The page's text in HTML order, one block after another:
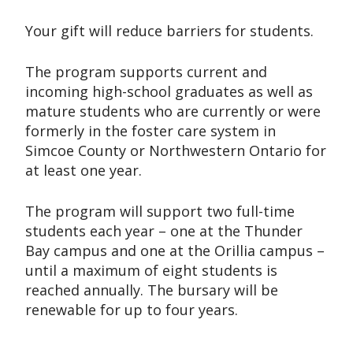
Your gift will reduce barriers for students.
The program supports current and
incoming high-school graduates as well as
mature students who are currently or were
formerly in the foster care system in
Simcoe County or Northwestern Ontario for
at least one year.
The program will support two full-time
students each year – one at the Thunder
Bay campus and one at the Orillia campus –
until a maximum of eight students is
reached annually. The bursary will be
renewable for up to four years.